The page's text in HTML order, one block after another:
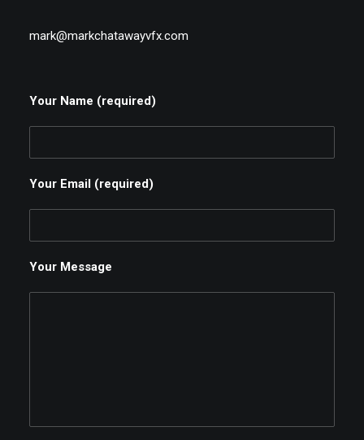
mark@markchatawayvfx.com
Your Name (required)
Your Email (required)
Your Message